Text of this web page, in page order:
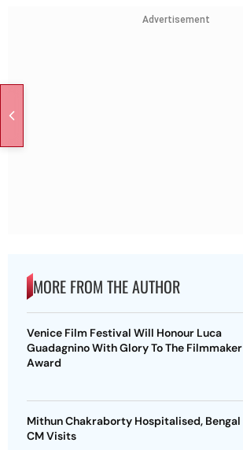
Advertisement
MORE FROM THE AUTHOR
Venice Film Festival Will Honour Luca
Guadagnino With Glory To The Filmmaker
Award
Mithun Chakraborty Hospitalised, Bengal
CM Visits